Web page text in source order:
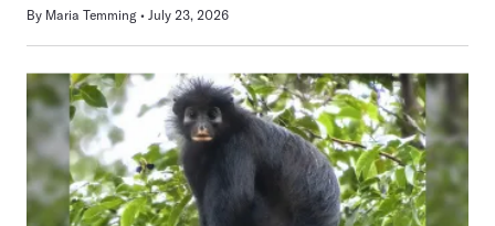
By Maria Temming July 23, 2026